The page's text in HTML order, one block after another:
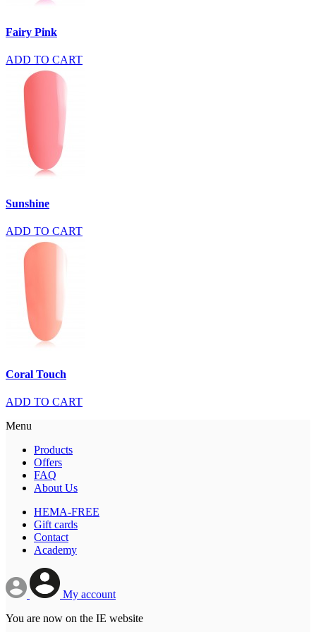
Fairy Pink
ADD TO CART
Sunshine
ADD TO CART
Coral Touch
ADD TO CART
Menu
Products
Offers
FAQ
About Us
HEMA-FREE
Gift cards
Contact
Academy
My account
You are now on the IE website